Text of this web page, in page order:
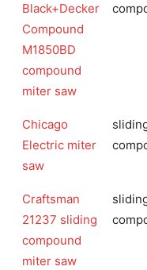
Black+Decker
Compound
M1850BD
compound
miter saw
Chicago
Electric miter
saw
Craftsman
21237 sliding
compound
miter saw